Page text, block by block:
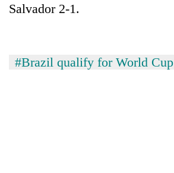
Salvador 2-1.
#Brazil qualify for World Cup